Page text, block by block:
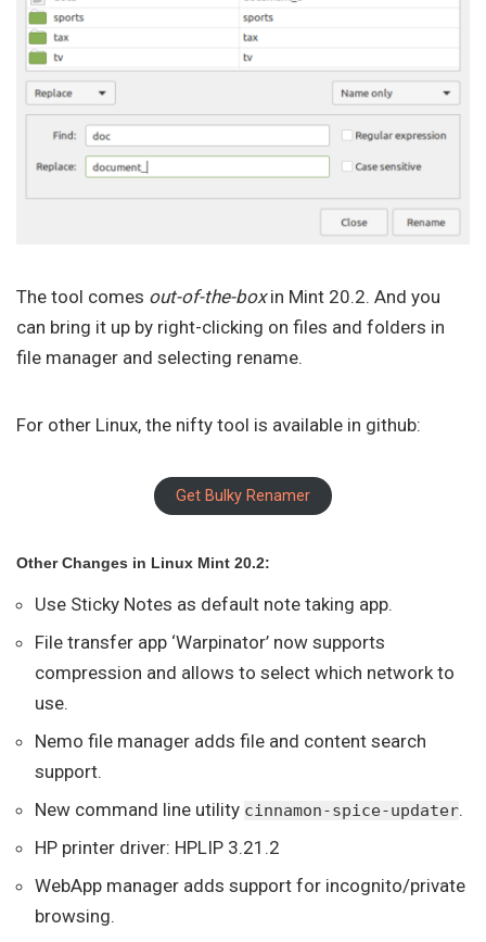
The tool comes out-of-the-boxin Mint 20.2. And you
can bring it up by right-clicking on files and folders in
file manager and selecting rename.
For other Linux, the nifty tool is available in github:
Get Bulky Renamer
Other Changes in Linux Mint 20.2:
Use Sticky Notes as default note taking app.
File transfer app ‘Warpinator’ now supports
compression and allows to select which network to
use.
Nemo file manager adds file and content search
support.
New command line utility cinnamon-spice-updater.
HP printer driver: HPLIP 3.21.2
WebApp manager adds support for incognito/private
browsing.